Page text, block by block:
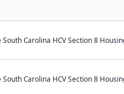
Carolina HCV Section 8
Carolina HCV Section 8